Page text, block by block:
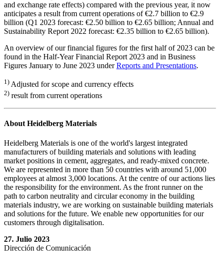
and exchange rate effects) compared with the previous year, it now
anticipates a result from current operations of €2.7 billion to €2.9
billion (Q1 2023 forecast: €2.50 billion to €2.65 billion; Annual and
Sustainability Report 2022 forecast: €2.35 billion to €2.65 billion).
An overview of our financial figures for the first half of 2023 can be
found in the Half-Year Financial Report 2023 and in Business
Figures January to June 2023 underReports and Presentations.
1) Adjusted for scope and currency effects
2) result from current operations
About Heidelberg Materials
Heidelberg Materials is one of the world's largest integrated
manufacturers of building materials and solutions with leading
market positions in cement, aggregates, and ready-mixed concrete.
We are represented in more than 50 countries with around 51,000
employees at almost 3,000 locations. At the centre of our actions lies
the responsibility for the environment. As the front runner on the
path to carbon neutrality and circular economy in the building
materials industry, we are working on sustainable building materials
and solutions for the future. We enable new opportunities for our
customers through digitalisation.
27. Julio 2023
Dirección de Comunicación